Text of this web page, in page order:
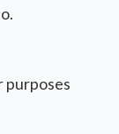
purposes